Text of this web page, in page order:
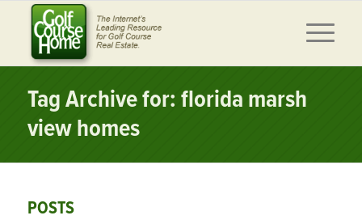
Tag Archive for: florida marsh
view homes
POSTS